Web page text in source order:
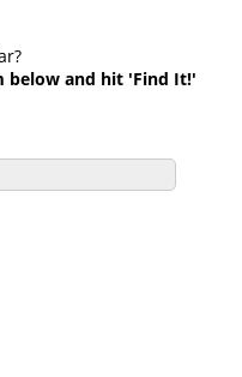
below and hit 'Find It!'